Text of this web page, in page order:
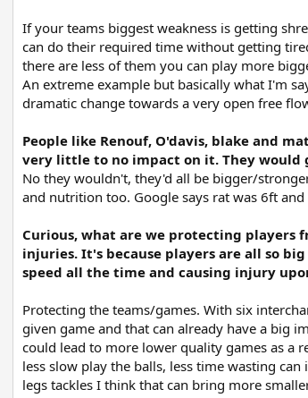
If your teams biggest weakness is getting
can do their required time without getting
there are less of them you can play more
An extreme example but basically what I'm
dramatic change towards a very open free
People like Renouf, O'davis, blake and
very little to no impact on it. They would
No they wouldn't, they'd all be bigger/
and nutrition too. Google says rat was 6ft
Curious, what are we protecting players
injuries. It's because players are all so
speed all the time and causing injury
Protecting the teams/games. With six
given game and that can already have a big
could lead to more lower quality games as a
less slow play the balls, less time wasting
legs tackles I think that can bring more